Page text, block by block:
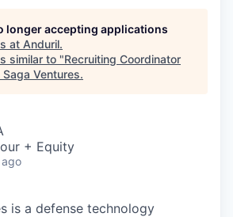
longer accepting applications
at Anduril.
similar to "Recruiting Coordinator
Saga Ventures.
+ Equity
is a defense technology